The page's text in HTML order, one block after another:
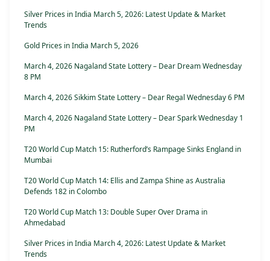
Silver Prices in India March 5, 2026: Latest Update & Market
Trends
Gold Prices in India March 5, 2026
March 4, 2026 Nagaland State Lottery – Dear Dream Wednesday
8 PM
March 4, 2026 Sikkim State Lottery – Dear Regal Wednesday 6 PM
March 4, 2026 Nagaland State Lottery – Dear Spark Wednesday 1
PM
T20 World Cup Match 15: Rutherford’s Rampage Sinks England in
Mumbai
T20 World Cup Match 14: Ellis and Zampa Shine as Australia
Defends 182 in Colombo
T20 World Cup Match 13: Double Super Over Drama in
Ahmedabad
Silver Prices in India March 4, 2026: Latest Update & Market
Trends